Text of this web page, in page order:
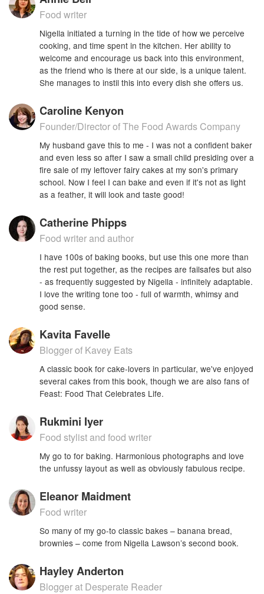
Food writer
Nigella initiated a turning in the tide of how we perceive
cooking, and time spent in the kitchen. Her ability to
welcome and encourage us back into this environment,
as the friend who is there at our side, is a unique talent.
She manages to instil this into every dish she offers us.
Caroline Kenyon
Founder/Director of The Food Awards Company
My husband gave this to me - I was not a confident baker
and even less so after I saw a small child presiding over a
fire sale of my leftover fairy cakes at my son's primary
school. Now I feel I can bake and even if it's not as light
as a feather, it will look and taste good!
Catherine Phipps
Food writer and author
I have 100s of baking books, but use this one more than
the rest put together, as the recipes are failsafes but also
- as frequently suggested by Nigella - infinitely adaptable.
I love the writing tone too - full of warmth, whimsy and
good sense.
Kavita Favelle
Blogger of Kavey Eats
A classic book for cake-lovers in particular, we've enjoyed
several cakes from this book, though we are also fans of
Feast: Food That Celebrates Life.
Rukmini Iyer
Food stylist and food writer
My go to for baking. Harmonious photographs and love
the unfussy layout as well as obviously fabulous recipe.
Eleanor Maidment
Food writer
So many of my go-to classic bakes – banana bread,
brownies – come from Nigella Lawson’s second book.
Hayley Anderton
Blogger at Desperate Reader